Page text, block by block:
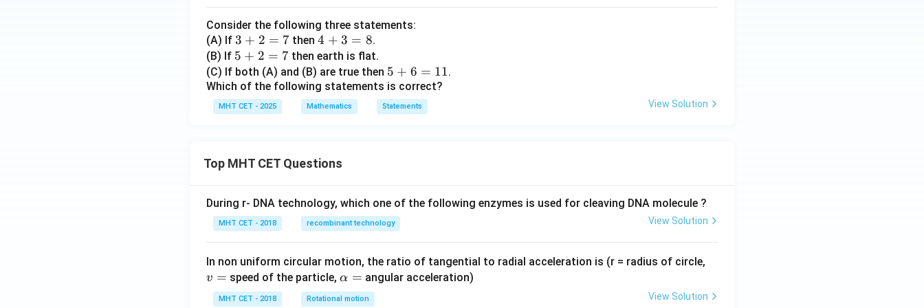
a
t
h
b
b
{
N
Also,
Example:
D.Consider:
It is clearly a complex number, so this statement is true.
(A-
B)
(A
+
B)
+
{}^
{8}
C_
{2}
+...
C_
56}
Consider the following three statements:
(A) If 3
+
2
=
7
3 + 2 = 7 then4
+
3
=
8
4 + 3 = 8.
(B) If 5
+
2
=
7
5 + 2 = 7 then earth is flat.
(C) If both (A) and (B) are true then 5
+
6
=
5 + 6 = 11.
Which of the following statements is correct?
MHT CET - 2025 Mathematics Statements View Solution
Top MHT CET Questions
During r- DNA technology, which one of the following enzymes is used for cleaving DNA molecule ?
MHT CET - 2018 recombinant technology View Solution
In non uniform circular motion, the ratio of tangential to radial acceleration is (r = radius of circle,
v = speed of the particle,\a
lp
α = angular acceleration)
MHT CET - 2018 Rotational motion View Solution